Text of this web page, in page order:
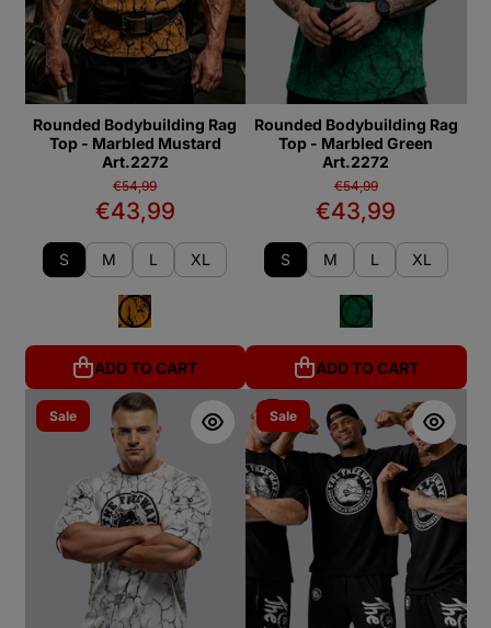
Rounded Bodybuilding Rag
Top - Marbled Mustard
Art.2272
€54,99
€43,99
S M L XL
ADD TO CART
Rounded Bodybuilding Rag
Top - Marbled Green
Art.2272
€54,99
€43,99
S M L XL
ADD TO CART
Sale Sale